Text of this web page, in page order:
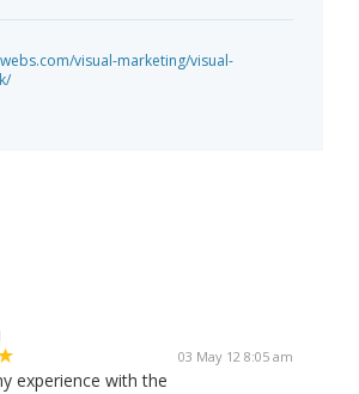
visual-marketing/visual-
03 May 12 8:05 am
experience with the